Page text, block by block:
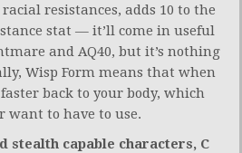
resistances, adds 10 to the
stat — it’ll come in useful
and AQ40, but it’s nothing
Wisp Form means that when
back to your body, which
want to have to use.
stealth capable characters, C